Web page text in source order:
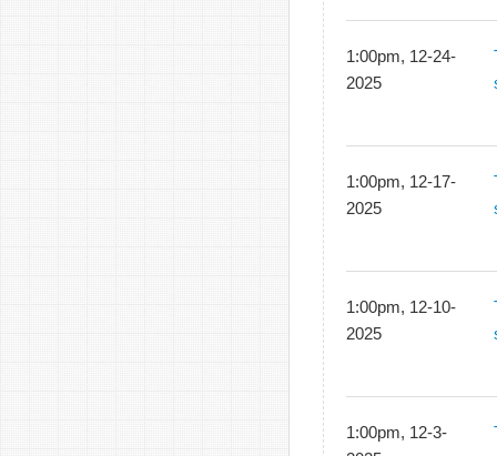
1:00pm, 12-24-
2025
1:00pm, 12-17-
2025
1:00pm, 12-10-
2025
1:00pm, 12-3-